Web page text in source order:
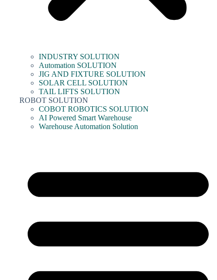
INDUSTRY SOLUTION
Automation SOLUTION
JIG AND FIXTURE SOLUTION
SOLAR CELL SOLUTION
TAIL LIFTS SOLUTION
ROBOT SOLUTION
COBOT ROBOTICS SOLUTION
AI Powered Smart Warehouse
Warehouse Automation Solution